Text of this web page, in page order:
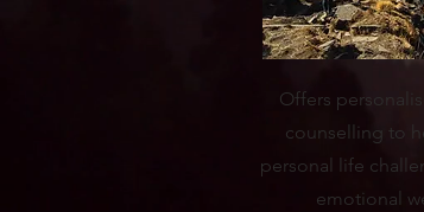
Offers
counselling to
personal life
emotional